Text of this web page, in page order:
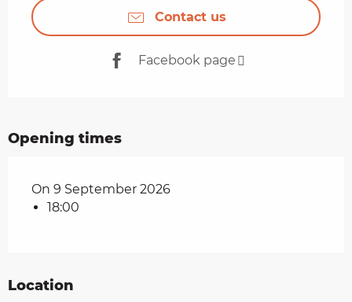
Contact us
Facebook page
Opening times
On 9 September 2026
18:00
Location